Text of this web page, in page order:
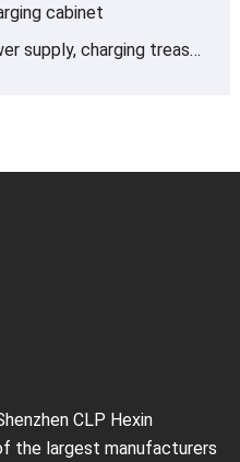
cabinet
supply, charging treasure
CLP Hexin
the largest manufacturers